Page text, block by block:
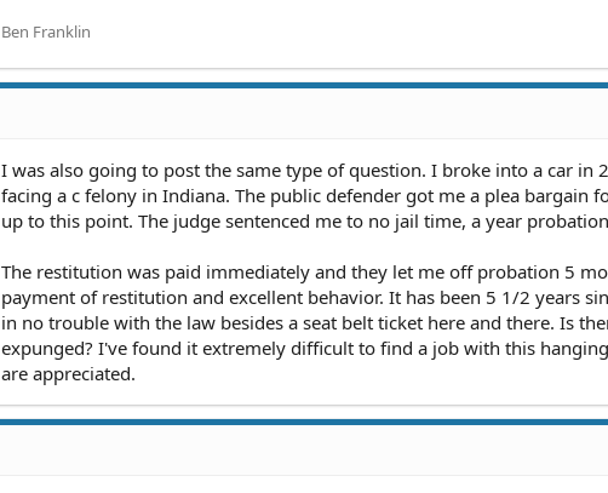
Ben Franklin
I was also going to post the same type of question. I broke into a car in
facing a c felony in Indiana. The public defender got me a plea bargain
up to this point. The judge sentenced me to no jail time, a year
The restitution was paid immediately and they let me off probation 5
payment of restitution and excellent behavior. It has been 5 1/2 years
in no trouble with the law besides a seat belt ticket here and there. Is
expunged? I've found it extremely difficult to find a job with this
are appreciated.